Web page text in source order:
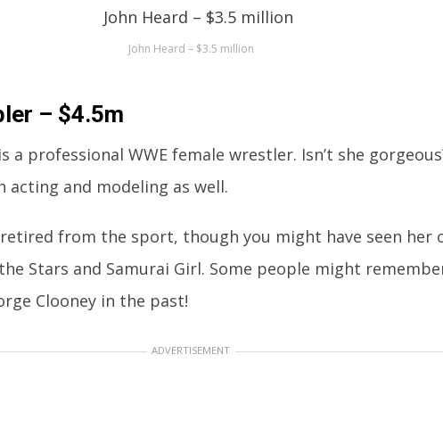
John Heard – $3.5 million
– $4.5m
a professional WWE female wrestler. Isn’t she
acting and modeling as well.
retired from the sport, though you might have seen her
Stars and Samurai Girl. Some people might
Clooney in the past!
ADVERTISEMENT